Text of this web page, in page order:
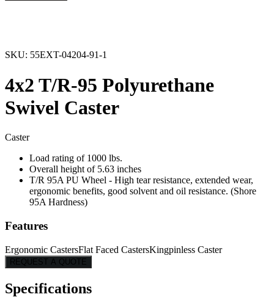
SKU: 55EXT-04204-91-1
4x2 T/R-95 Polyurethane
Swivel Caster
Caster
Load rating of 1000 lbs.
Overall height of 5.63 inches
T/R 95A PU Wheel - High tear resistance, extended wear,
ergonomic benefits, good solvent and oil resistance. (Shore
95A Hardness)
Features
Ergonomic CastersFlat Faced CastersKingpinless Caster
REQUEST A QUOTE
Specifications